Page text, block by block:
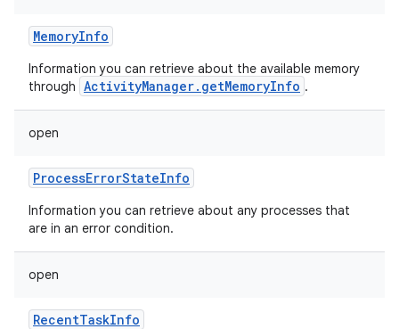
MemoryInfo
Information you can retrieve about the available memory
through ActivityManager.getMemoryInfo .
open
ProcessErrorStateInfo
Information you can retrieve about any processes that
are in an error condition.
open
RecentTaskInfo